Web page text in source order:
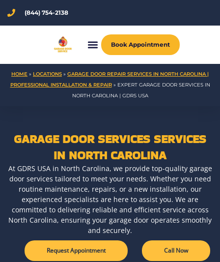
content
(844) 754-2138
Book Appointment
HOME » LOCATIONS » GARAGE DOOR REPAIR SERVICES IN NORTH CAROLINA |
PROFESSIONAL INSTALLATION & REPAIR» EXPERT GARAGE DOOR SERVICES IN
NORTH CAROLINA | GDRS USA
GARAGE DOOR SERVICES SERVICES
IN NORTH CAROLINA
At GDRS USA in North Carolina, we provide top-quality garage
door services tailored to meet your needs. Whether you need
routine maintenance, repairs, or a new installation, our
experienced specialists are here to assist you. We are
committed to delivering reliable and efficient service across
North Carolina, ensuring your garage door operates smoothly
and securely.
Request Appointment Call Now